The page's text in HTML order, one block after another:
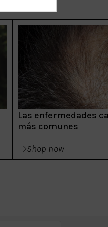
Las enfermedades
más comunes
Shop now